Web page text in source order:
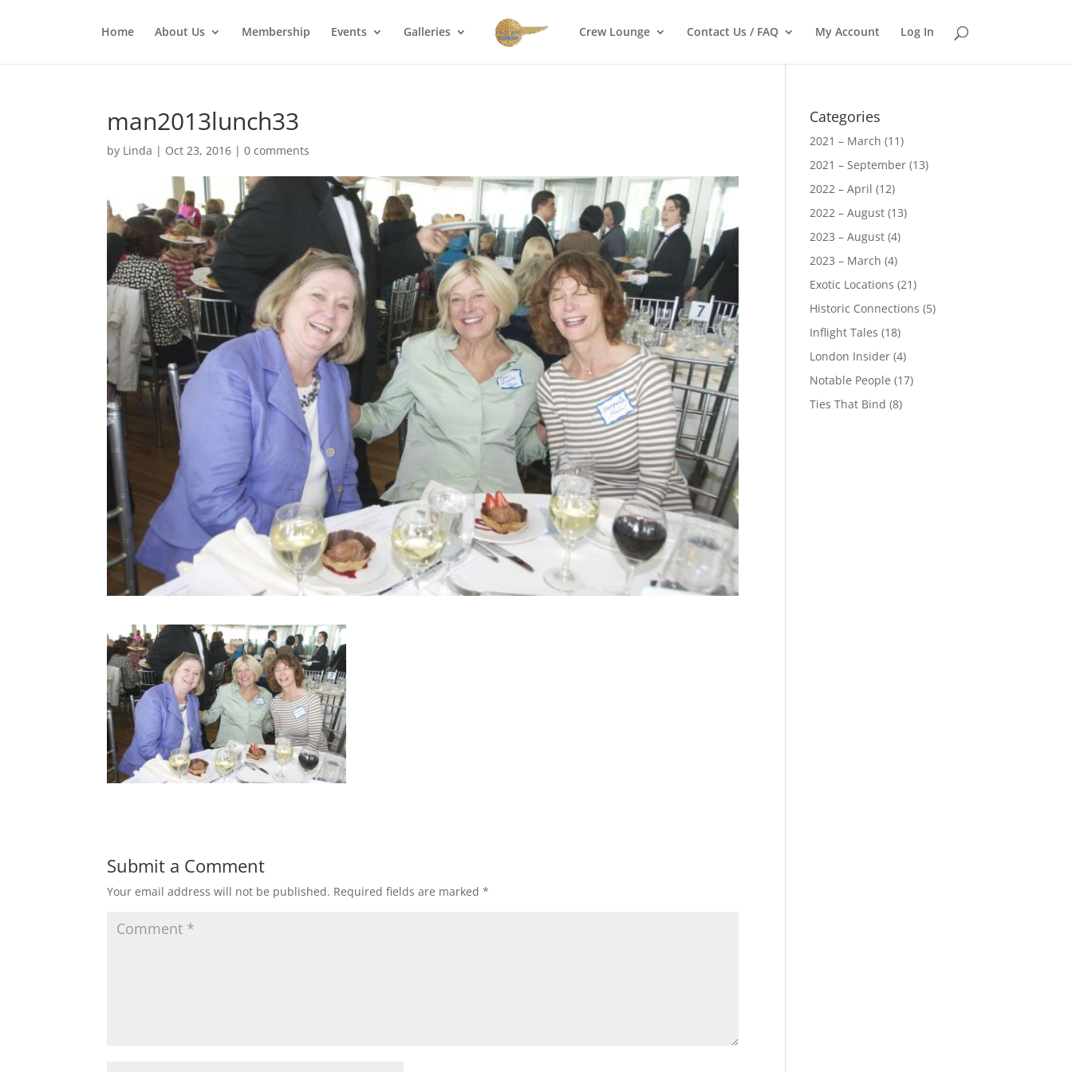
Home About Us Membership Events Galleries Crew Lounge Contact Us / FAQ My Account Log In
man2013lunch33
by Linda | Oct 23, 2016 |0 comments
Submit a Comment
Your email address will not be published. Required fields are marked*
Categories
2021 – March (11)
2021 – September (13)
2022 – April (12)
2022 – August (13)
2023 – August (4)
2023 – March (4)
Exotic Locations (21)
Historic Connections (5)
Inflight Tales (18)
London Insider (4)
Notable People (17)
Ties That Bind (8)